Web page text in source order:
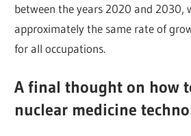
between the years 2020 and 2030,
approximately the same rate of
for all occupations.
A final thought on how
nuclear medicine